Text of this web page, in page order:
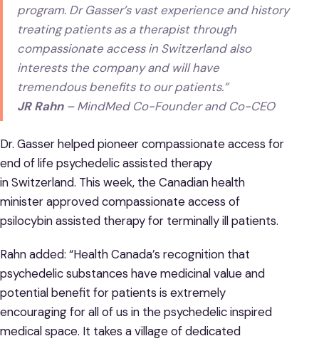
program. Dr Gasser’s vast experience and history
treating patients as a therapist through
compassionate access in Switzerland also
interests the company and will have
tremendous benefits to our patients.”
JR Rahn– MindMed Co-Founder and Co-CEO
Dr. Gasser helped pioneer compassionate access for
end of life psychedelic assisted therapy
in Switzerland. This week, the Canadian health
minister approved compassionate access of
psilocybin assisted therapy for terminally ill patients.
Rahn added: “Health Canada’s recognition that
psychedelic substances have medicinal value and
potential benefit for patients is extremely
encouraging for all of us in the psychedelic inspired
medical space. It takes a village of dedicated